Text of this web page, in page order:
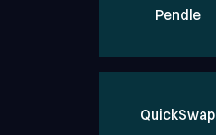
Pendle
QuickSwap